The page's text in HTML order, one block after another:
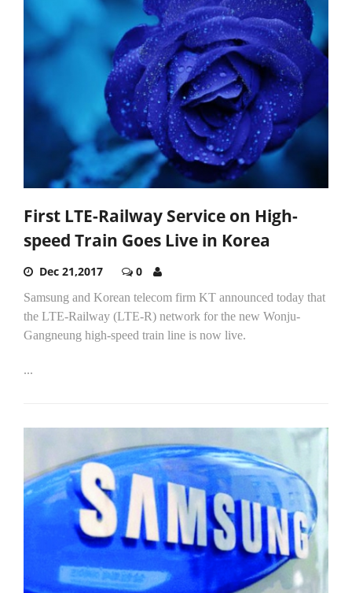
First LTE-Railway Service on High-
speed Train Goes Live in Korea
Dec 21,2017 0
Samsung and Korean telecom firm KT announced today that
the LTE-Railway (LTE-R) network for the new Wonju-
Gangneung high-speed train line is now live.
...